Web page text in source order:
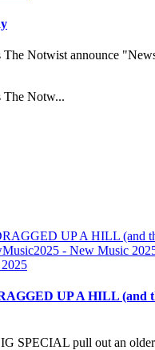
The Notwist announce
The Notw...
UP A HILL (and
SPECIAL pull out an